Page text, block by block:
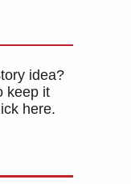
idea?
keep it
here.